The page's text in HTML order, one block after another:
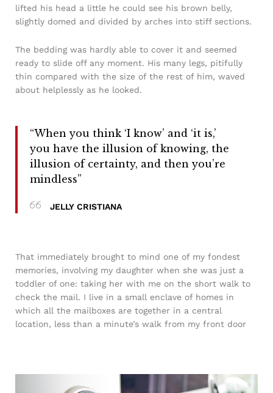
lifted his head a little he could see his brown belly,
slightly domed and divided by arches into stiff sections.
The bedding was hardly able to cover it and seemed
ready to slide off any moment. His many legs, pitifully
thin compared with the size of the rest of him, waved
about helplessly as he looked.
“When you think ‘I know’ and ‘it is,’
you have the illusion of knowing, the
illusion of certainty, and then you’re
mindless”
JELLY CRISTIANA
That immediately brought to mind one of my fondest
memories, involving my daughter when she was just a
toddler of one: taking her with me on the short walk to
check the mail. I live in a small enclave of homes in
which all the mailboxes are together in a central
location, less than a minute’s walk from my front door